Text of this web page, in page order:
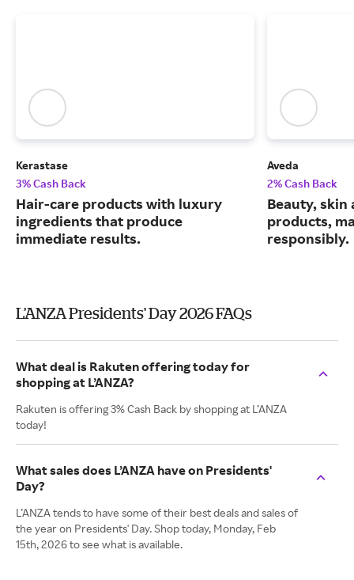
Kerastase
3% Cash Back
Hair-care products with luxury
ingredients that produce
immediate results.
Aveda
2% Cash Back
Beauty, skin
products,
responsibly.
L’ANZA Presidents' Day 2026 FAQs
What deal is Rakuten offering today for
shopping at L’ANZA?
Rakuten is offering 3% Cash Back by shopping at L’ANZA
today!
What sales does L’ANZA have on Presidents'
Day?
L’ANZA tends to have some of their best deals and sales of
the year on Presidents' Day. Shop today, Monday, Feb
15th, 2026 to see what is available.